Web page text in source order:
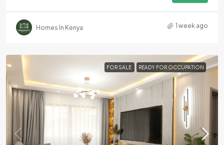
Homes In Kenya 1 week ago
FOR SALE READY FOR OCCUPATION